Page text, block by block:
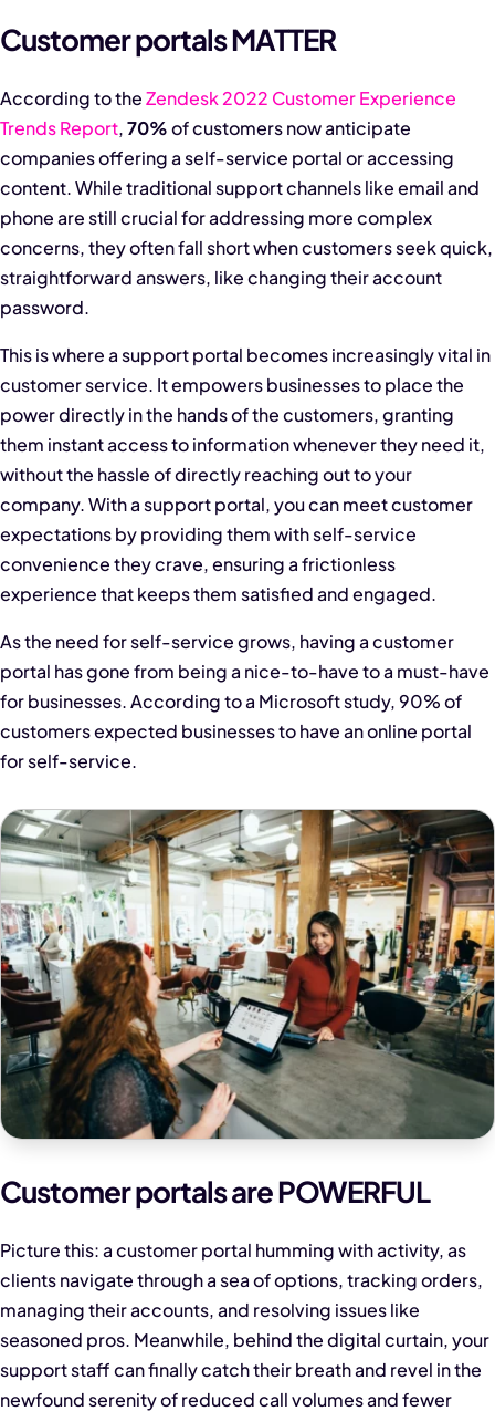
Customer portals MATTER
According to theZendesk 2022 Customer Experience
Trends Report,70%of customers now anticipate
companies offering a self-service portal or accessing
content. While traditional support channels like email and
phone are still crucial for addressing more complex
concerns, they often fall short when customers seek quick,
straightforward answers, like changing their account
password.
This is where a support portal becomes increasingly vital in
customer service. It empowers businesses to place the
power directly in the hands of the customers, granting
them instant access to information whenever they need it,
without the hassle of directly reaching out to your
company. With a support portal, you can meet customer
expectations by providing them with self-service
convenience they crave, ensuring a frictionless
experience that keeps them satisfied and engaged.
As the need for self-service grows, having a customer
portal has gone from being a nice-to-have to a must-have
for businesses. According to a Microsoft study, 90% of
customers expected businesses to have an online portal
for self-service.
Customer portals are POWERFUL
Picture this: a customer portal humming with activity, as
clients navigate through a sea of options, tracking orders,
managing their accounts, and resolving issues like
seasoned pros. Meanwhile, behind the digital curtain, your
support staff can finally catch their breath and revel in the
newfound serenity of reduced call volumes and fewer